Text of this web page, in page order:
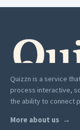
Quizzn is a service
process interactive,
the ability to connect
More about us